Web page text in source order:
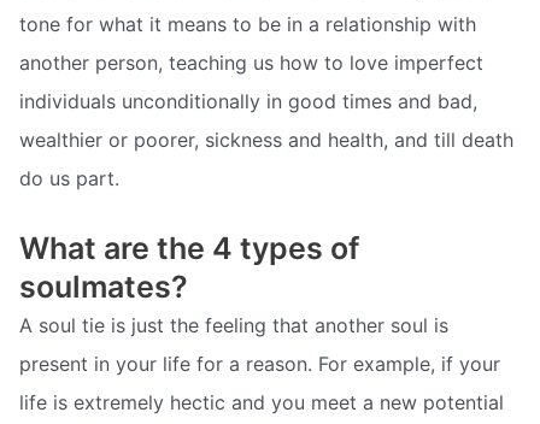
tone for what it means to be in a relationship with
another person, teaching us how to love imperfect
individuals unconditionally in good times and bad,
wealthier or poorer, sickness and health, and till death
do us part.
What are the 4 types of
soulmates?
A soul tie is just the feeling that another soul is
present in your life for a reason. For example, if your
life is extremely hectic and you meet a new potential